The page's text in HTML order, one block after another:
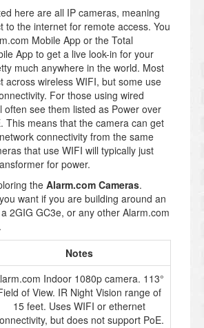
here are all IP cameras, meaning
to the internet for remote access. You
Mobile App or the Total
App to get a live look-in for your
much anywhere in the world. Most
across wireless WIFI, but some use
For those using wired
often see them listed as Power over
This means that the camera can get
connectivity from the same
that use WIFI will typically just
for power.
the Alarm.com Cameras.
want if you are building around an
2GIG GC3e, or any other Alarm.com
Notes
Indoor 1080p camera. 113°
of View. IR Night Vision range of
15 feet. Uses WIFI or ethernet
but does not support PoE.